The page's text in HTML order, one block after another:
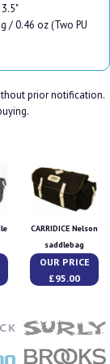
/ 0.46 oz (Two PU
prior notification.
CARRIDICE Nelson
saddlebag
OUR PRICE
£95.00